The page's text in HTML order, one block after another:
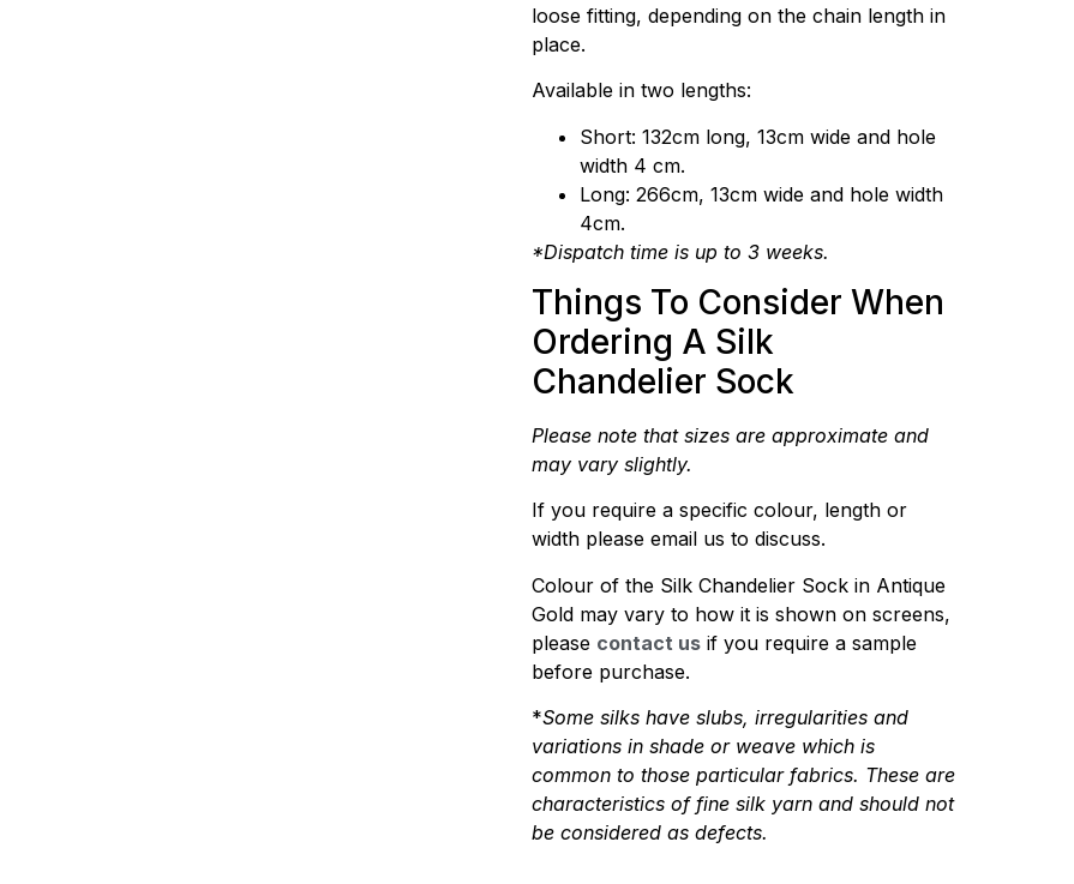
loose fitting, depending on the chain length in
place.
Available in two lengths:
Short: 132cm long, 13cm wide and hole
width 4 cm.
Long: 266cm, 13cm wide and hole width
4cm.
*Dispatch time is up to 3 weeks.
Things To Consider When
Ordering A Silk
Chandelier Sock
Please note that sizes are approximate and
may vary slightly.
If you require a specific colour, length or
width please email us to discuss.
Colour of the Silk Chandelier Sock in Antique
Gold may vary to how it is shown on screens,
please contact us if you require a sample
before purchase.
*Some silks have slubs, irregularities and
variations in shade or weave which is
common to those particular fabrics. These are
characteristics of fine silk yarn and should not
be considered as defects.